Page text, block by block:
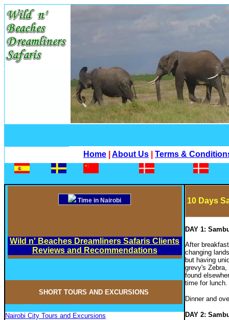
Home About Us Terms &
Time in Nairobi
Wild n' Beaches Dreamliners Safaris Clients
Reviews and Recommendations
SHORT TOURS AND EXCURSIONS
Nairobi City Tours and Excursions
10 Days
DAY 1:
After
changing
but having
grevy's
found
time for
Dinner and
DAY 2: